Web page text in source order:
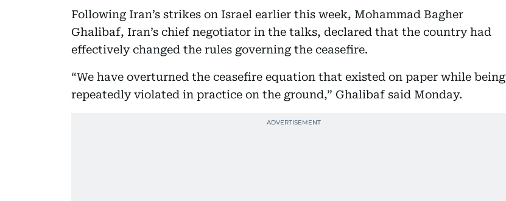
Following Iran’s strikes on Israel earlier this week, Mohammad Bagher
Ghalibaf, Iran’s chief negotiator in the talks, declared that the country had
effectively changed the rules governing the ceasefire.
“We have overturned the ceasefire equation that existed on paper while being
repeatedly violated in practice on the ground,” Ghalibaf said Monday.